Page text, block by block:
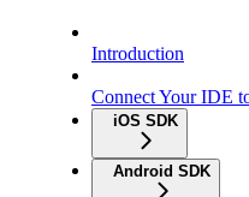
Introduction
Connect Your IDE
iOS SDK
Android SDK